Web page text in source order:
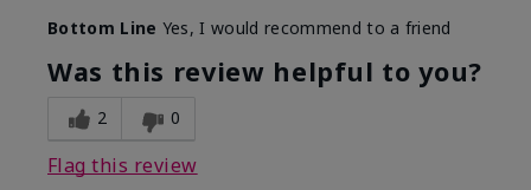
Bottom Line Yes, I would recommend to a friend
Was this review helpful to you?
2 0
Flag this review